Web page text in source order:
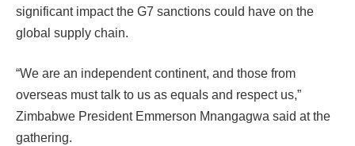
significant impact the G7 sanctions could have on the
global supply chain.
“We are an independent continent, and those from
overseas must talk to us as equals and respect us,”
Zimbabwe President Emmerson Mnangagwa said at the
gathering.